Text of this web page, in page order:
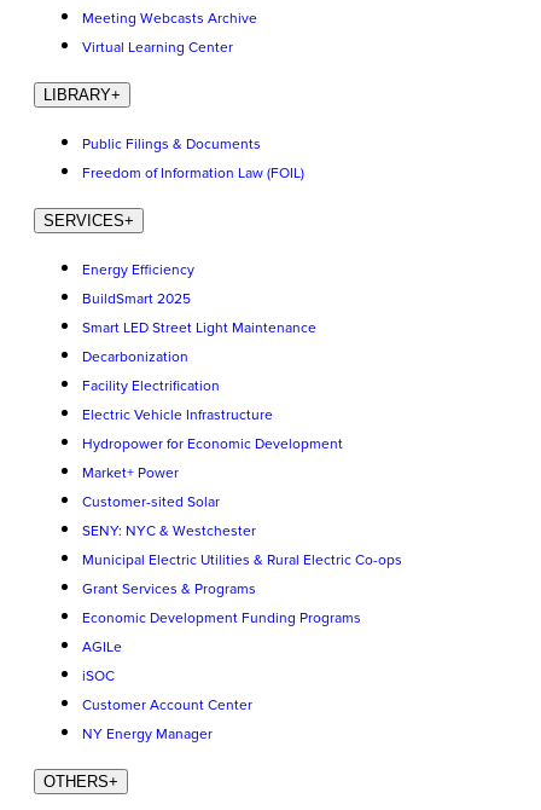
Meeting Webcasts Archive
Virtual Learning Center
LIBRARY+
Public Filings & Documents
Freedom of Information Law (FOIL)
SERVICES+
Energy Efficiency
BuildSmart 2025
Smart LED Street Light Maintenance
Decarbonization
Facility Electrification
Electric Vehicle Infrastructure
Hydropower for Economic Development
Market+ Power
Customer-sited Solar
SENY: NYC & Westchester
Municipal Electric Utilities & Rural Electric Co-ops
Grant Services & Programs
Economic Development Funding Programs
AGILe
iSOC
Customer Account Center
NY Energy Manager
OTHERS+